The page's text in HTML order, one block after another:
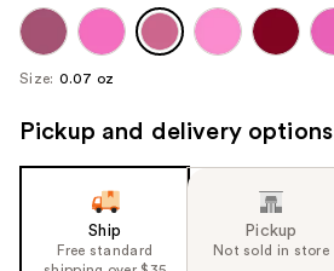
to
navigate
each
image
Size: 0.07 oz
Pickup and delivery options
Ship
Free standard
Pickup
Not sold in store